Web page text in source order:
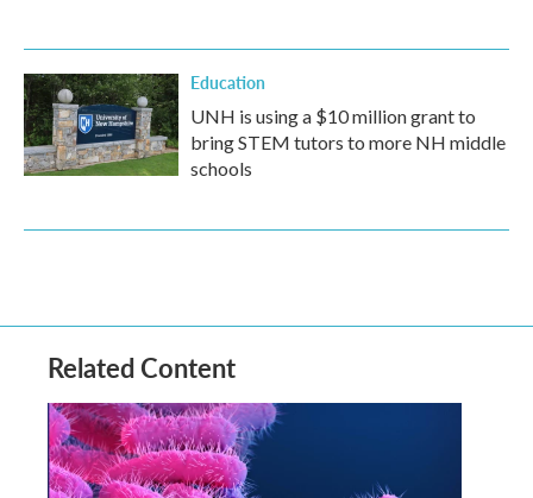
Education
UNH is using a $10 million grant to
bring STEM tutors to more NH middle
schools
Related Content